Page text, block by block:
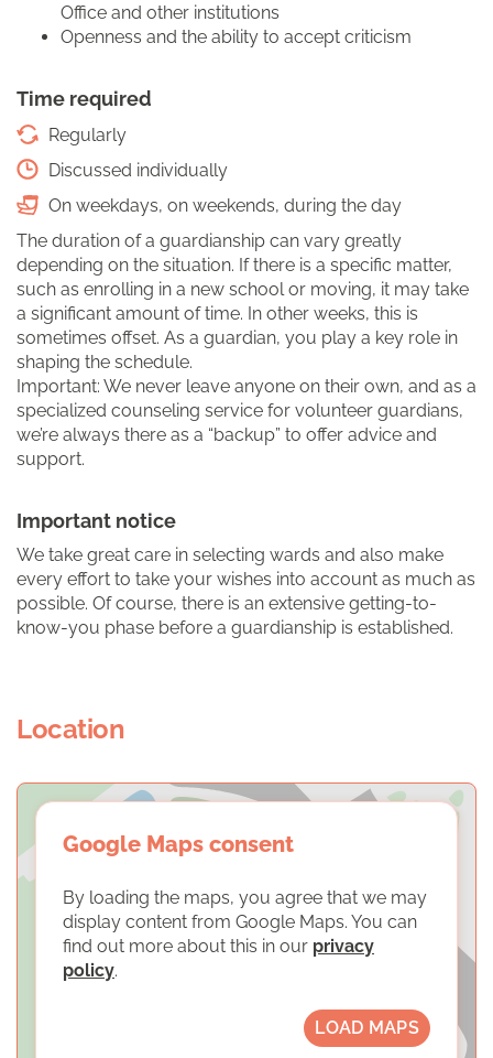
Office and other institutions
Openness and the ability to accept criticism
Time required
Regularly
Discussed individually
On weekdays, on weekends, during the day
The duration of a guardianship can vary greatly
depending on the situation. If there is a specific matter,
such as enrolling in a new school or moving, it may take
a significant amount of time. In other weeks, this is
sometimes offset. As a guardian, you play a key role in
shaping the schedule.
Important: We never leave anyone on their own, and as a
specialized counseling service for volunteer guardians,
we’re always there as a “backup” to offer advice and
support.
Important notice
We take great care in selecting wards and also make
every effort to take your wishes into account as much as
possible. Of course, there is an extensive getting-to-
know-you phase before a guardianship is established.
Location
Google Maps consent
By loading the maps, you agree that we may
display content from Google Maps. You can
find out more about this in our privacy
policy.
LOAD MAPS